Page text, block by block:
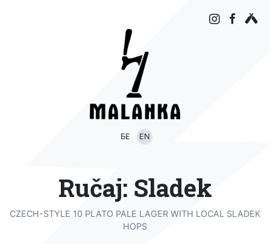
БЕ EN
Ručaj: Sladek
CZECH-STYLE 10 PLATO PALE LAGER WITH LOCAL SLADEK
HOPS